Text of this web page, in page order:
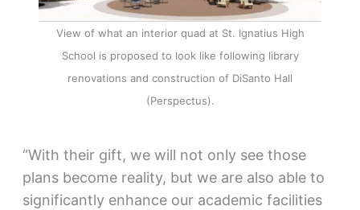
View of what an interior quad at St. Ignatius High
School is proposed to look like following library
renovations and construction of DiSanto Hall
(Perspectus).
“With their gift, we will not only see those
plans become reality, but we are also able to
significantly enhance our academic facilities